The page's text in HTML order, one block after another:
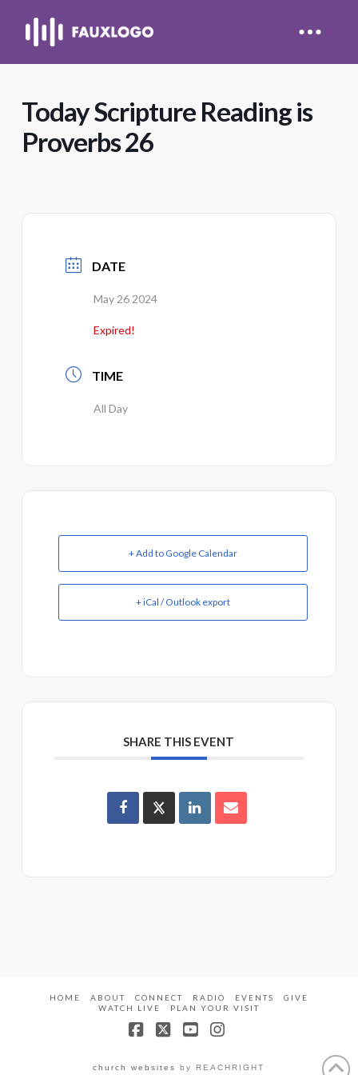
Today Scripture Reading is
Proverbs 26
DATE
May 26 2024
Expired!
TIME
All Day
+ Add to Google Calendar
+ iCal / Outlook export
SHARE THIS EVENT
HOME ABOUT CONNECT RADIO EVENTS
GIVE
WATCH LIVE
PLAN YOUR VISIT
church websites by REACHRIGHT